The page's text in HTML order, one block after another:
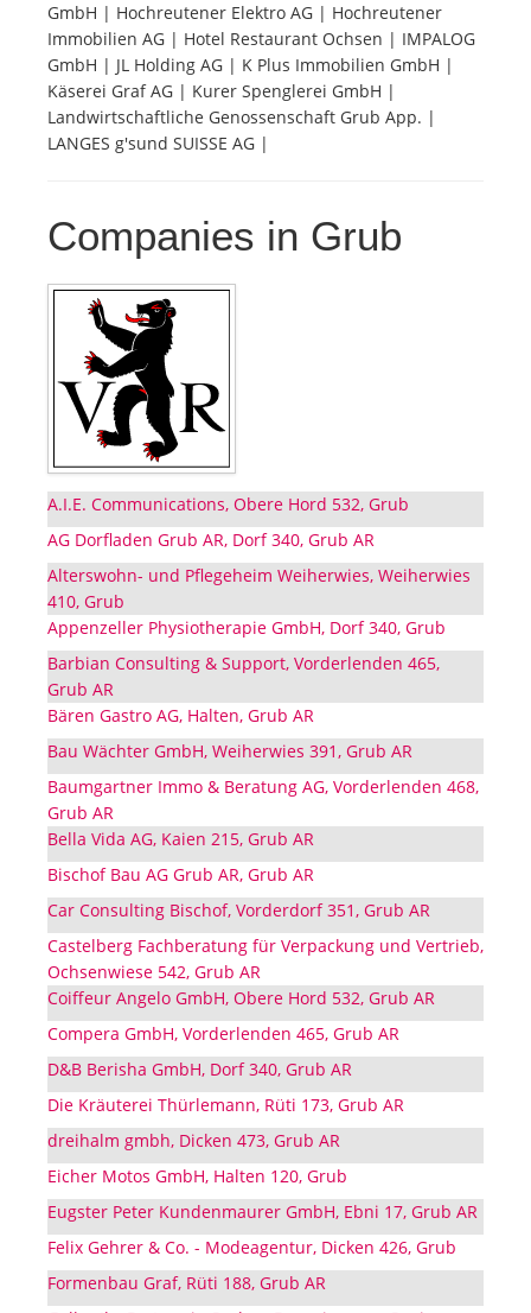
GmbH | Hochreutener Elektro AG | Hochreutener
Immobilien AG | Hotel Restaurant Ochsen | IMPALOG
GmbH | JL Holding AG | K Plus Immobilien GmbH |
Käserei Graf AG | Kurer Spenglerei GmbH |
Landwirtschaftliche Genossenschaft Grub App. |
LANGES g'sund SUISSE AG |
Companies in Grub
A.I.E. Communications, Obere Hord 532, Grub
AG Dorfladen Grub AR, Dorf 340, Grub AR
Alterswohn- und Pflegeheim Weiherwies, Weiherwies
410, Grub
Appenzeller Physiotherapie GmbH, Dorf 340, Grub
Barbian Consulting & Support, Vorderlenden 465,
Grub AR
Bären Gastro AG, Halten, Grub AR
Bau Wächter GmbH, Weiherwies 391, Grub AR
Baumgartner Immo & Beratung AG, Vorderlenden 468,
Grub AR
Bella Vida AG, Kaien 215, Grub AR
Bischof Bau AG Grub AR, Grub AR
Car Consulting Bischof, Vorderdorf 351, Grub AR
Castelberg Fachberatung für Verpackung und Vertrieb,
Ochsenwiese 542, Grub AR
Coiffeur Angelo GmbH, Obere Hord 532, Grub AR
Compera GmbH, Vorderlenden 465, Grub AR
D&B Berisha GmbH, Dorf 340, Grub AR
Die Kräuterei Thürlemann, Rüti 173, Grub AR
dreihalm gmbh, Dicken 473, Grub AR
Eicher Motos GmbH, Halten 120, Grub
Eugster Peter Kundenmaurer GmbH, Ebni 17, Grub AR
Felix Gehrer & Co. - Modeagentur, Dicken 426, Grub
Formenbau Graf, Rüti 188, Grub AR